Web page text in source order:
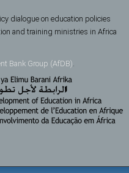
dialogue on education policies
and training ministries in Africa
Bank Group (AfDB).